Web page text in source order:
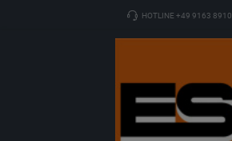
HOTLINE +49 9163 8910